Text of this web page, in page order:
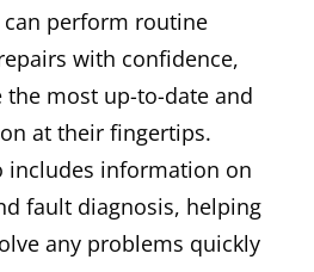
perform routine
with confidence,
the most up-to-date and
at their fingertips.
includes information on
fault diagnosis, helping
any problems quickly